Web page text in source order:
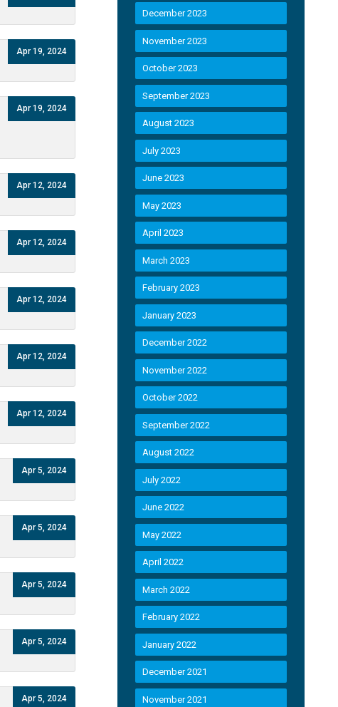
Apr 19, 2024
Apr 19, 2024
Apr 12, 2024
Apr 12, 2024
Apr 12, 2024
Apr 12, 2024
Apr 12, 2024
Apr 5, 2024
Apr 5, 2024
Apr 5, 2024
Apr 5, 2024
Apr 5, 2024
December 2023
November 2023
October 2023
September 2023
August 2023
July 2023
June 2023
May 2023
April 2023
March 2023
February 2023
January 2023
December 2022
November 2022
October 2022
September 2022
August 2022
July 2022
June 2022
May 2022
April 2022
March 2022
February 2022
January 2022
December 2021
November 2021